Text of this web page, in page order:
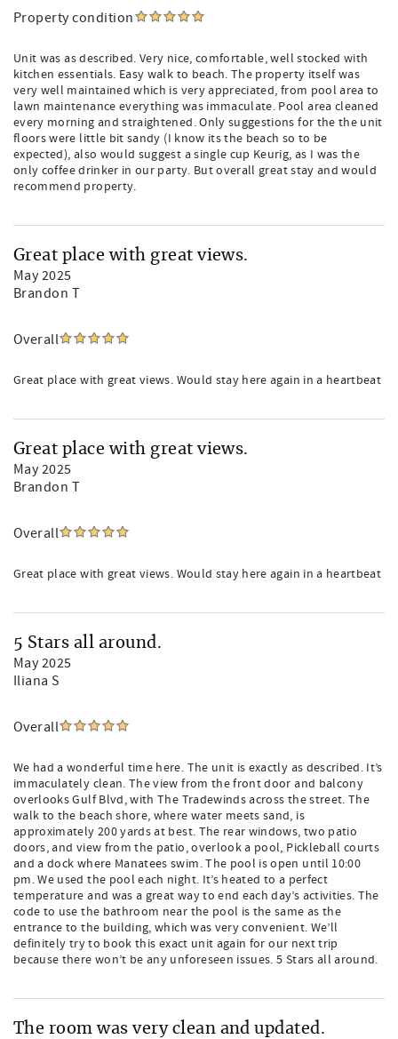
Property condition
Unit was as described. Very nice, comfortable, well stocked with
kitchen essentials. Easy walk to beach. The property itself was
very well maintained which is very appreciated, from pool area to
lawn maintenance everything was immaculate. Pool area cleaned
every morning and straightened. Only suggestions for the the unit
floors were little bit sandy (I know its the beach so to be
expected), also would suggest a single cup Keurig, as I was the
only coffee drinker in our party. But overall great stay and would
recommend property.
Great place with great views.
May 2025
Brandon T
Overall
Great place with great views. Would stay here again in a heartbeat
Great place with great views.
May 2025
Brandon T
Overall
Great place with great views. Would stay here again in a heartbeat
5 Stars all around.
May 2025
Iliana S
Overall
We had a wonderful time here. The unit is exactly as described. It’s
immaculately clean. The view from the front door and balcony
overlooks Gulf Blvd, with The Tradewinds across the street. The
walk to the beach shore, where water meets sand, is
approximately 200 yards at best. The rear windows, two patio
doors, and view from the patio, overlook a pool, Pickleball courts
and a dock where Manatees swim. The pool is open until 10:00
pm. We used the pool each night. It’s heated to a perfect
temperature and was a great way to end each day’s activities. The
code to use the bathroom near the pool is the same as the
entrance to the building, which was very convenient. We’ll
definitely try to book this exact unit again for our next trip
because there won’t be any unforeseen issues. 5 Stars all around.
The room was very clean and updated.